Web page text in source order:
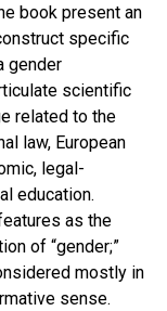
book present an
specific
gender
scientific
related to the
law, European
legal-
education.
as the
of “gender;”
mostly in
sense.